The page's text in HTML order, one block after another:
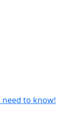
need to know!